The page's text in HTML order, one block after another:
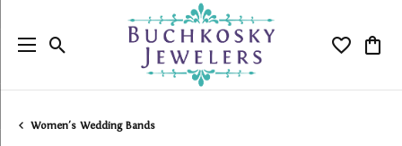
Toggle Search Menu Toggle
Women's Wedding Bands